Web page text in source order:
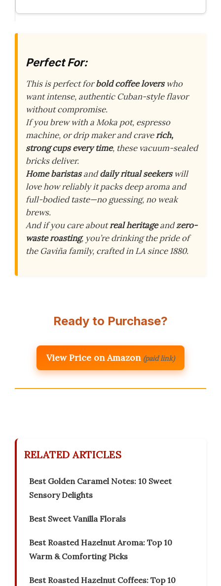
Perfect For:
This is perfect forbold coffee loverswho
want intense, authentic Cuban-style flavor
without compromise.
If you brew with a Moka pot, espresso
machine, or drip maker and craverich,
strong cups every time, these vacuum-sealed
bricks deliver.
Home baristasanddaily ritual seekerswill
love how reliably it packs deep aroma and
full-bodied taste—no guessing, no weak
brews.
And if you care aboutreal heritageandzero-
waste roasting, you’re drinking the pride of
the Gaviña family, crafted in LA since 1880.
Ready to Purchase?
View Price on Amazon (paid link)
RELATED ARTICLES
Best Golden Caramel Notes: 10 Sweet
Sensory Delights
Best Sweet Vanilla Florals
Best Roasted Hazelnut Aroma: Top 10
Warm & Comforting Picks
Best Roasted Hazelnut Coffees: Top 10